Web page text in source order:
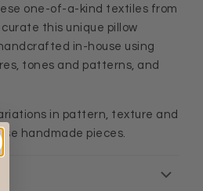
one-of-a-kind textiles from
this unique pillow
in-house using
tones and patterns, and
in pattern, texture and
handmade pieces.